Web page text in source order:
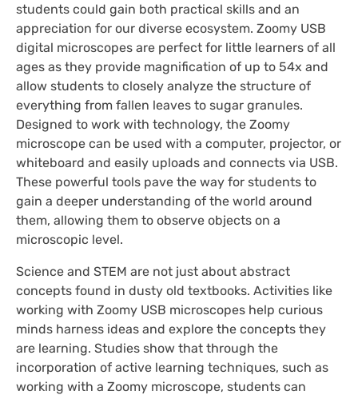
students could gain both practical skills and an
appreciation for our diverse ecosystem. Zoomy USB
digital microscopes are perfect for little learners of all
ages as they provide magnification of up to 54x and
allow students to closely analyze the structure of
everything from fallen leaves to sugar granules.
Designed to work with technology, the Zoomy
microscope can be used with a computer, projector, or
whiteboard and easily uploads and connects via USB.
These powerful tools pave the way for students to
gain a deeper understanding of the world around
them, allowing them to observe objects on a
microscopic level.
Science and STEM are not just about abstract
concepts found in dusty old textbooks. Activities like
working with Zoomy USB microscopes help curious
minds harness ideas and explore the concepts they
are learning. Studies show that through the
incorporation of active learning techniques, such as
working with a Zoomy microscope, students can